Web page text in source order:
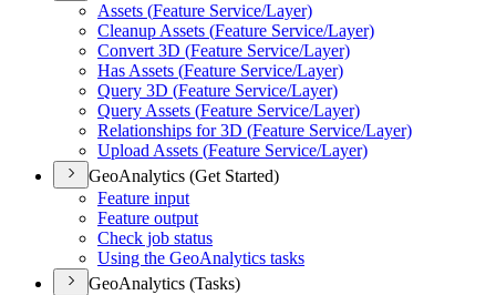
Assets (Feature Service/Layer)
Cleanup Assets (Feature Service/Layer)
Convert 3D (Feature Service/Layer)
Has Assets (Feature Service/Layer)
Query 3D (Feature Service/Layer)
Query Assets (Feature Service/Layer)
Relationships for 3D (Feature Service/Layer)
Upload Assets (Feature Service/Layer)
GeoAnalytics (Get Started)
Feature input
Feature output
Check job status
Using the GeoAnalytics tasks
GeoAnalytics (Tasks)